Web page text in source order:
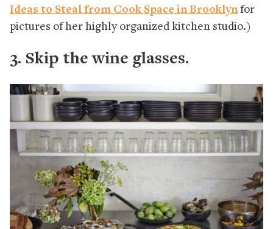
Ideas to Steal from Cook Space in Brooklynfor
pictures of her highly organized kitchen studio.)
3. Skip the wine glasses.